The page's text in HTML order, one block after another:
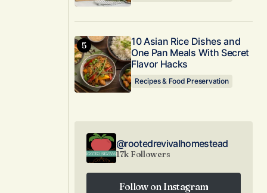
10 Asian Rice Dishes and
One Pan Meals With Secret
Flavor Hacks
Recipes & Food Preservation
@rootedrevivalhomestead
17k Followers
Follow on Instagram